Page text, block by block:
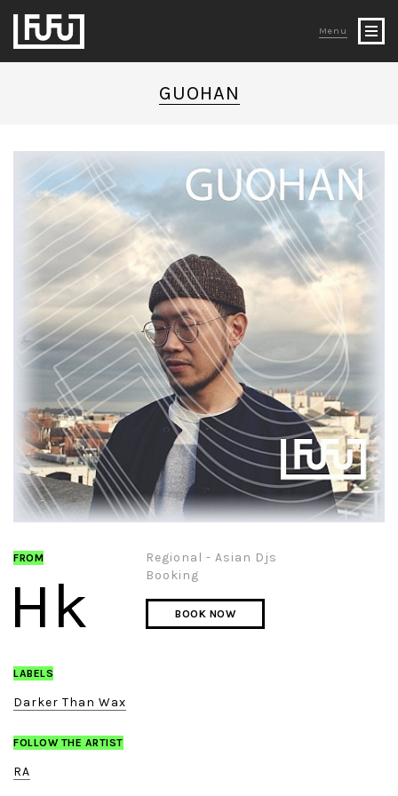
Menu
GUOHAN
FROM
Hk
Regional - Asian Djs
Booking
BOOK NOW
LABELS
Darker Than Wax
FOLLOW THE ARTIST
RA